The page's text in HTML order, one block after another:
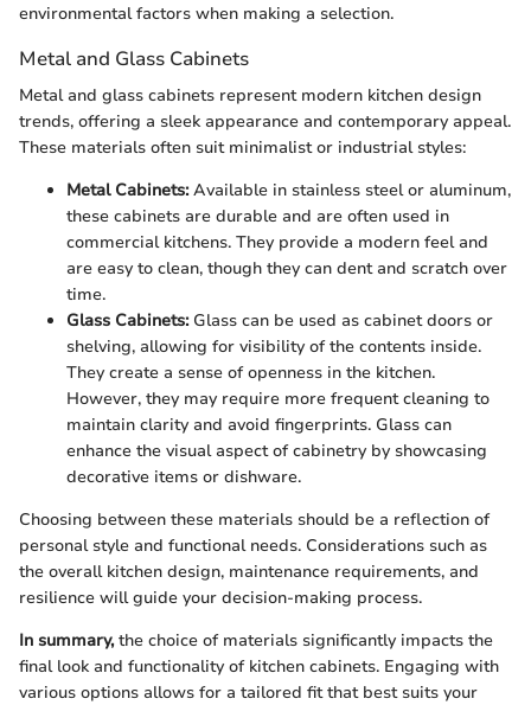
environmental factors when making a selection.
Metal and Glass Cabinets
Metal and glass cabinets represent modern kitchen design
trends, offering a sleek appearance and contemporary appeal.
These materials often suit minimalist or industrial styles:
Metal Cabinets:Available in stainless steel or aluminum,
these cabinets are durable and are often used in
commercial kitchens. They provide a modern feel and
are easy to clean, though they can dent and scratch over
time.
Glass Cabinets:Glass can be used as cabinet doors or
shelving, allowing for visibility of the contents inside.
They create a sense of openness in the kitchen.
However, they may require more frequent cleaning to
maintain clarity and avoid fingerprints. Glass can
enhance the visual aspect of cabinetry by showcasing
decorative items or dishware.
Choosing between these materials should be a reflection of
personal style and functional needs. Considerations such as
the overall kitchen design, maintenance requirements, and
resilience will guide your decision-making process.
In summary,the choice of materials significantly impacts the
final look and functionality of kitchen cabinets. Engaging with
various options allows for a tailored fit that best suits your